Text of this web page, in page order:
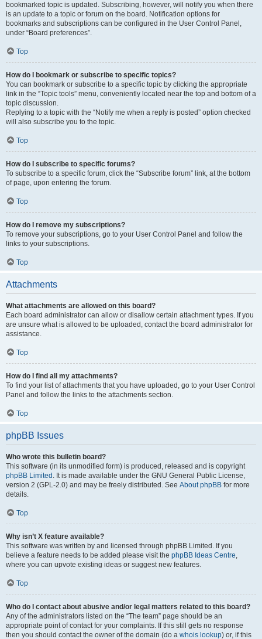
bookmarked topic is updated. Subscribing, however, will notify you when there
is an update to a topic or forum on the board. Notification options for
bookmarks and subscriptions can be configured in the User Control Panel,
under “Board preferences”.
Top
How do I bookmark or subscribe to specific topics?
You can bookmark or subscribe to a specific topic by clicking the appropriate
link in the “Topic tools” menu, conveniently located near the top and bottom of a
topic discussion.
Replying to a topic with the “Notify me when a reply is posted” option checked
will also subscribe you to the topic.
Top
How do I subscribe to specific forums?
To subscribe to a specific forum, click the “Subscribe forum” link, at the bottom
of page, upon entering the forum.
Top
How do I remove my subscriptions?
To remove your subscriptions, go to your User Control Panel and follow the
links to your subscriptions.
Top
Attachments
What attachments are allowed on this board?
Each board administrator can allow or disallow certain attachment types. If you
are unsure what is allowed to be uploaded, contact the board administrator for
assistance.
Top
How do I find all my attachments?
To find your list of attachments that you have uploaded, go to your User Control
Panel and follow the links to the attachments section.
Top
phpBB Issues
Who wrote this bulletin board?
This software (in its unmodified form) is produced, released and is copyright
phpBB Limited . It is made available under the GNU General Public License,
version 2 (GPL-2.0) and may be freely distributed. See About phpBB for more
details.
Top
Why isn’t X feature available?
This software was written by and licensed through phpBB Limited. If you
believe a feature needs to be added please visit the phpBB Ideas Centre,
where you can upvote existing ideas or suggest new features.
Top
Who do I contact about abusive and/or legal matters related to this board?
Any of the administrators listed on the “The team” page should be an
appropriate point of contact for your complaints. If this still gets no response
then you should contact the owner of the domain (do a whois lookup) or, if this